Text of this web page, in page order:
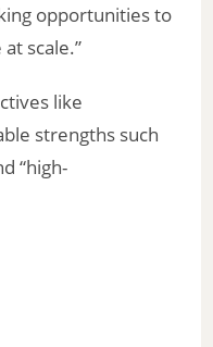
opportunities to
scale.”
like
strengths such
“high-